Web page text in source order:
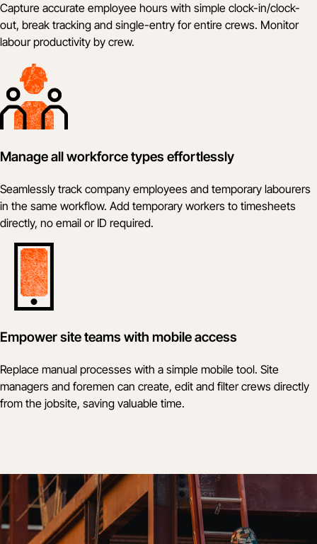
Capture accurate employee hours with simple clock-in/clock-
out, break tracking and single-entry for entire crews. Monitor
labour productivity by crew.
Manage all workforce types effortlessly
Seamlessly track company employees and temporary labourers
in the same workflow. Add temporary workers to timesheets
directly, no email or ID required.
Empower site teams with mobile access
Replace manual processes with a simple mobile tool. Site
managers and foremen can create, edit and filter crews directly
from the jobsite, saving valuable time.